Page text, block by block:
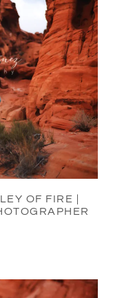
OF FIRE |